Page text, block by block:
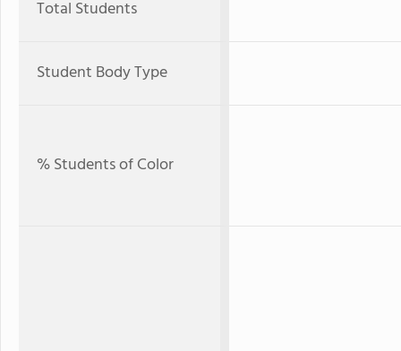
Total Students
Student Body Type
% Students of Color